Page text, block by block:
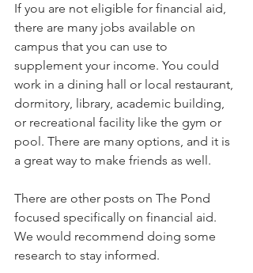
If you are not eligible for financial aid,
there are many jobs available on
campus that you can use to
supplement your income. You could
work in a dining hall or local restaurant,
dormitory, library, academic building,
or recreational facility like the gym or
pool. There are many options, and it is
a great way to make friends as well.
There are other posts on The Pond
focused specifically on financial aid.
We would recommend doing some
research to stay informed.